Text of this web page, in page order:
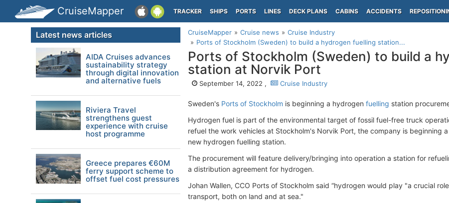
CruiseMapper TRACKER SHIPS PORTS LINES DECK PLANS CABINS ACCIDENTS
CruiseMapper Cruise news
Cruise Industry
Ports of Stockholm (Sweden) to build a hydrogen fuelling station...
Ports of Stockholm (Sweden) to build a
station at Norvik Port
September 14, 2022 , Cruise Industry
Sweden's Ports of Stockholm is beginning a hydrogen fuelling station
Hydrogen fuel is part of the environmental target of fossil fuel-free truck
refuel the work vehicles at Stockholm's Norvik Port, the company is beginning
new hydrogen fuelling station.
The procurement will feature delivery/bringing into operation a station for
a distribution agreement for hydrogen.
Johan Wallen, CCO Ports of Stockholm said “hydrogen would play "a crucial
transport, both on land and at sea."
Latest news articles
AIDA Cruises advances
sustainability strategy
through digital innovation
and alternative fuels
Riviera Travel
strengthens guest
experience with cruise
host programme
Greece prepares €60M
ferry support scheme to
offset fuel cost pressures